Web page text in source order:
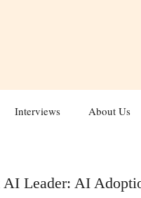
Interviews About Us
Leader: AI